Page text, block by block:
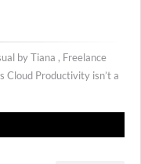
by Tiana , Freelance
Cloud Productivity isn’t a